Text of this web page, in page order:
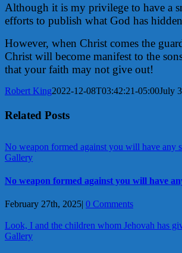
Although it is my privilege to have a
efforts to publish what God has
However, when Christ comes the
Christ will become manifest to the
that your faith may not give out!
Robert King2022-12-08T03:42:21-05:00July
Related Posts
No weapon formed against you will have any
Gallery
No weapon formed against you will have
February 27th, 2025 0 Comments
Look, I and the children whom Jehovah has
Gallery